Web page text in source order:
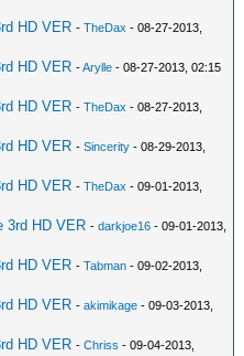
HD VER -TheDax - 08-27-2013,
HD VER -Arylle - 08-27-2013, 02:15
HD VER -TheDax - 08-27-2013,
HD VER -Sincerity - 08-29-2013,
HD VER -TheDax - 09-01-2013,
3rd HD VER -darkjoe16 - 09-01-2013,
HD VER -Tabman - 09-02-2013,
HD VER -akimikage - 09-03-2013,
HD VER -Chriss - 09-04-2013,